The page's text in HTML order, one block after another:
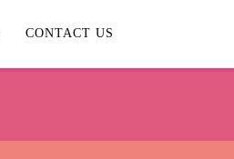
CONTACT US